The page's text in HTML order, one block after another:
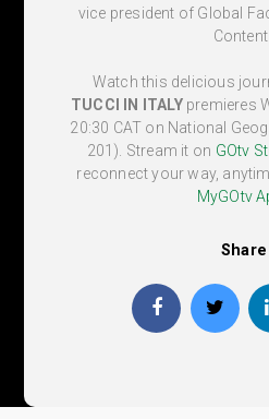
vice president of Global
Content.
Watch this delicious
TUCCI IN ITALYpremieres
20:30 CAT on National
201 ). Stream it on GOtv
reconnect your way,
MyGOtv
Share